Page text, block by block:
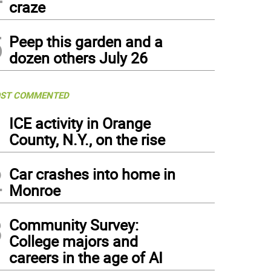
craze
Peep this garden and a
dozen others July 26
COMMENTED
ICE activity in Orange
County, N.Y., on the rise
Car crashes into home in
Monroe
Community Survey:
College majors and
careers in the age of AI